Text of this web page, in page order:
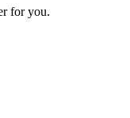
for you.